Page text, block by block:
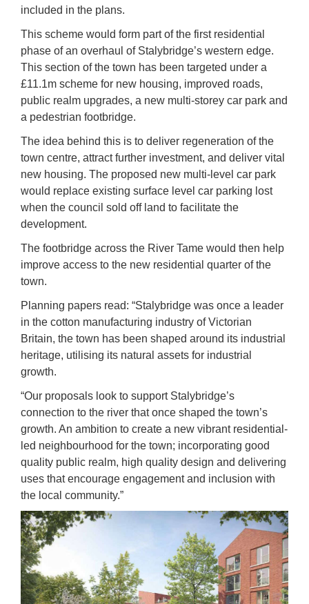
included in the plans.
This scheme would form part of the first residential
phase of an overhaul of Stalybridge’s western edge.
This section of the town has been targeted under a
£11.1m scheme for new housing, improved roads,
public realm upgrades, a new multi-storey car park and
a pedestrian footbridge.
The idea behind this is to deliver regeneration of the
town centre, attract further investment, and deliver vital
new housing. The proposed new multi-level car park
would replace existing surface level car parking lost
when the council sold off land to facilitate the
development.
The footbridge across the River Tame would then help
improve access to the new residential quarter of the
town.
Planning papers read: “Stalybridge was once a leader
in the cotton manufacturing industry of Victorian
Britain, the town has been shaped around its industrial
heritage, utilising its natural assets for industrial
growth.
“Our proposals look to support Stalybridge’s
connection to the river that once shaped the town’s
growth. An ambition to create a new vibrant residential-
led neighbourhood for the town; incorporating good
quality public realm, high quality design and delivering
uses that encourage engagement and inclusion with
the local community.”